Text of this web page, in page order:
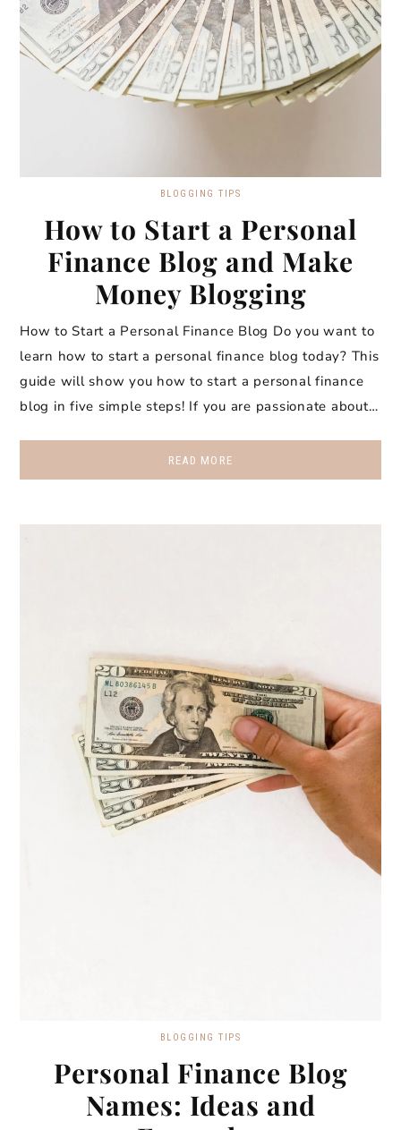
BLOGGING TIPS
How to Start a Personal
Finance Blog and Make
Money Blogging
How to Start a Personal Finance Blog Do you want to
learn how to start a personal finance blog today? This
guide will show you how to start a personal finance
blog in five simple steps! If you are passionate about…
READ MORE
BLOGGING TIPS
Personal Finance Blog
Names: Ideas and